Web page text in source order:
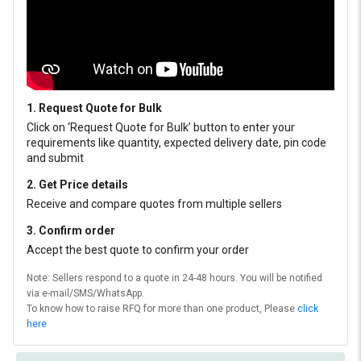
1. Request Quote for Bulk
Click on ‘Request Quote for Bulk’ button to enter your
requirements like quantity, expected delivery date, pin code
and submit
2. Get Price details
Receive and compare quotes from multiple sellers
3. Confirm order
Accept the best quote to confirm your order
Note: Sellers respond to a quote in 24-48 hours. You will be notified
via e-mail/SMS/WhatsApp.
To know how to raise RFQ for more than one product, Please click
here